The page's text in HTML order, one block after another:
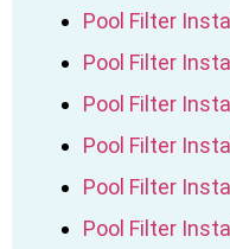
Pool Filter
Pool Filter
Pool Filter
Pool Filter
Pool Filter
Pool Filter